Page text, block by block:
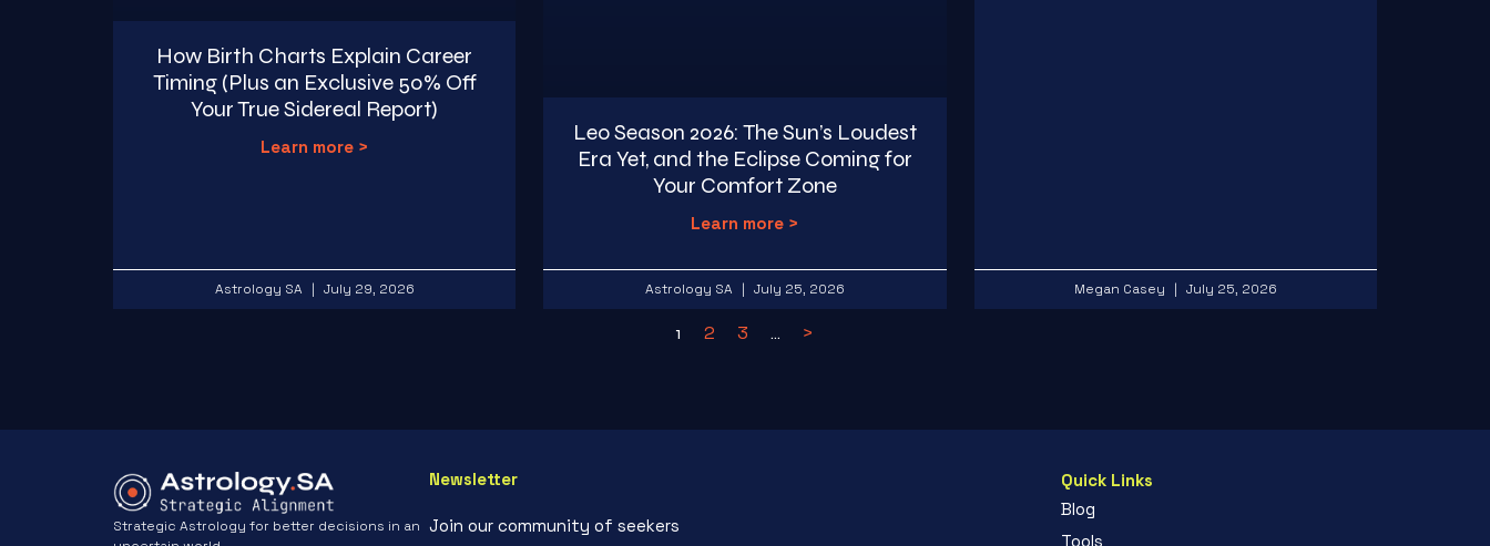
How Birth Charts Explain Career
Timing (Plus an Exclusive 50% Off
Your True Sidereal Report)
Learn more >
Astrology SA July 29, 2026
Leo Season 2026: The Sun’s Loudest
Era Yet, and the Eclipse Coming for
Your Comfort Zone
Learn more >
Astrology SA July 25, 2026 Megan Casey July 25, 2026
1 2 3 … >
Strategic Astrology for better decisions in an
Newsletter
Join our community of seekers
Quick Links
Blog
Tools